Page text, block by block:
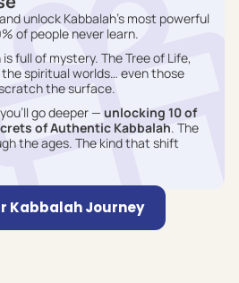
unlock Kabbalah’s most powerful
of people never learn.
full of mystery. The Tree of Life,
spiritual worlds… even those
the surface.
go deeper — unlocking 10 of
of Authentic Kabbalah. The
the ages. The kind that shift
Kabbalah Journey